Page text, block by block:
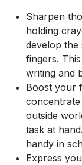
Sharpen
holding
develop the
fingers.
writing and
Boost your
outside
task at
handy in
Express